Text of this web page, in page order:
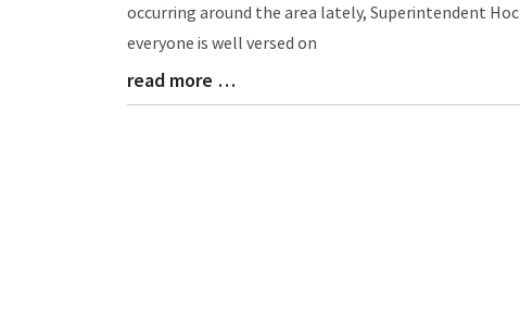
Synopsis
Begin
occurring around the area lately, Superintendent
everyone is well versed on
Blog
Entry
read more …